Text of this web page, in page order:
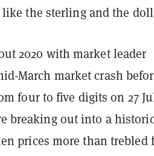
the sterling and the
2020 with market leader
March market crash
four to five digits on 27
breaking out into a
prices more than trebled